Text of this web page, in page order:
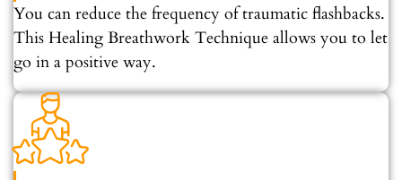
You can reduce the frequency of traumatic flashbacks.
This Healing Breathwork Technique allows you to let
go in a positive way.